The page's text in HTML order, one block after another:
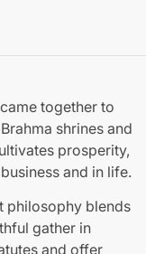
together to
shrines and
prosperity,
and in life.
philosophy blends
gather in
and offer